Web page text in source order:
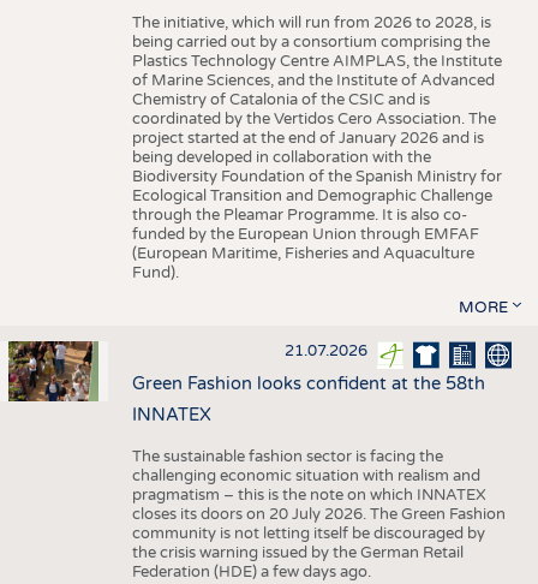
The initiative, which will run from 2026 to 2028, is
being carried out by a consortium comprising the
Plastics Technology Centre AIMPLAS, the Institute
of Marine Sciences, and the Institute of Advanced
Chemistry of Catalonia of the CSIC and is
coordinated by the Vertidos Cero Association. The
project started at the end of January 2026 and is
being developed in collaboration with the
Biodiversity Foundation of the Spanish Ministry for
Ecological Transition and Demographic Challenge
through the Pleamar Programme. It is also co-
funded by the European Union through EMFAF
(European Maritime, Fisheries and Aquaculture
Fund).
MORE
21.07.2026
Green Fashion looks confident at the 58th
INNATEX
The sustainable fashion sector is facing the
challenging economic situation with realism and
pragmatism – this is the note on which INNATEX
closes its doors on 20 July 2026. The Green Fashion
community is not letting itself be discouraged by
the crisis warning issued by the German Retail
Federation (HDE) a few days ago.